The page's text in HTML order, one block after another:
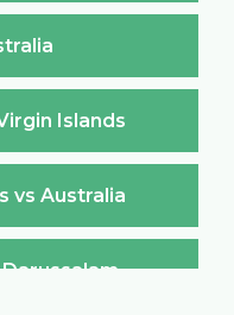
Islands
vs Australia